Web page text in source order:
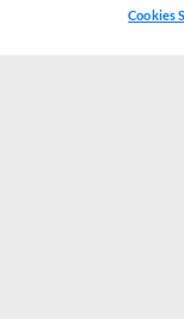
Cookies